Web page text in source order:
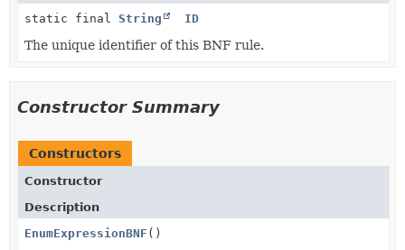
static final String ID
The unique identifier of this BNF rule.
Constructor Summary
Constructors
Constructor
Description
EnumExpressionBNF ()